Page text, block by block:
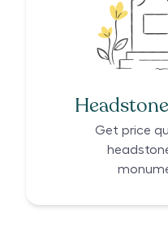
Get price